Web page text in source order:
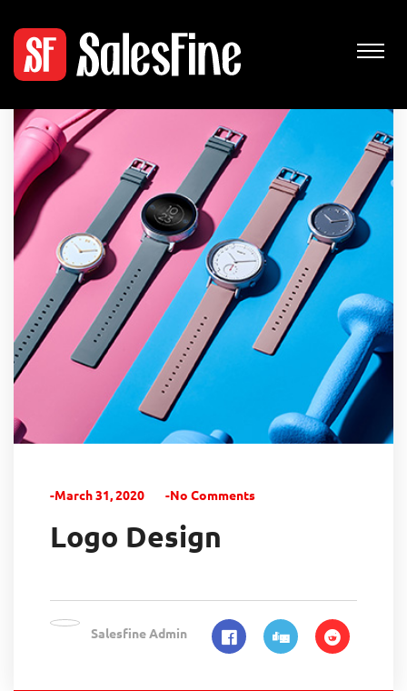
-March 31, 2020 -No Comments
Logo Design
Salesfine Admin